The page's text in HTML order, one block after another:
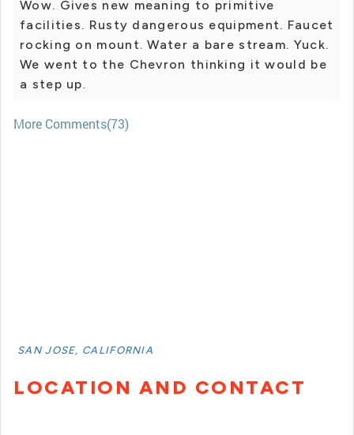
Wow. Gives new meaning to primitive
facilities. Rusty dangerous equipment. Faucet
rocking on mount. Water a bare stream. Yuck.
We went to the Chevron thinking it would be
a step up.
More Comments(73)
SAN JOSE, CALIFORNIA
LOCATION AND CONTACT